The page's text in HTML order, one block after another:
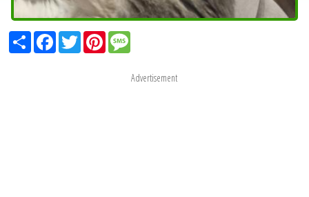
ShareFacebook
TwitterPinterest
Advertisement